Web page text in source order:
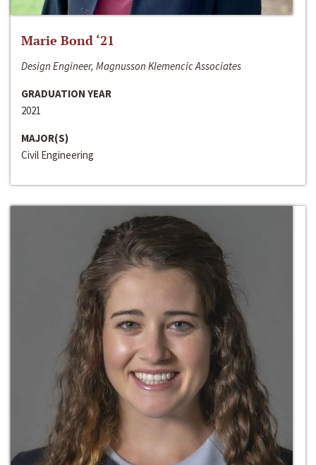
Marie Bond ‘21
Design Engineer, Magnusson Klemencic Associates
GRADUATION YEAR
2021
MAJOR(S)
Civil Engineering